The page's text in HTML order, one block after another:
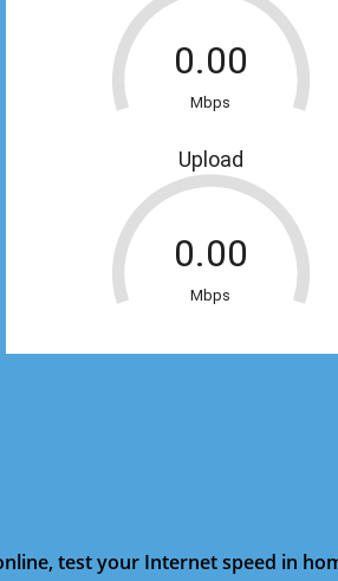
test your Internet speed in